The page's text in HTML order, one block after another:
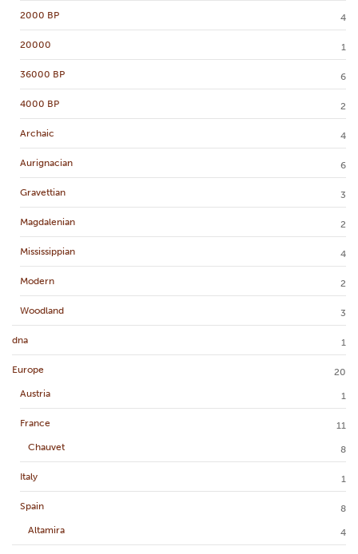
2000 BP 4
20000 1
36000 BP 6
4000 BP 2
Archaic 4
Aurignacian 6
Gravettian 3
Magdalenian 2
Mississippian 4
Modern 2
Woodland 3
dna 1
Europe
20
Austria
1
France
11
Chauvet
8
Italy 1
Spain
8
Altamira
4